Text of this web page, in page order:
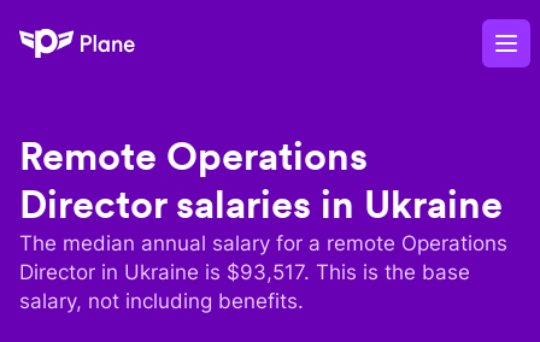
Plane
Remote Operations
Directorsalaries in Ukraine
The median annual salary for a remote Operations
Director in Ukraine is $93,517. This is the base
salary, not including benefits.